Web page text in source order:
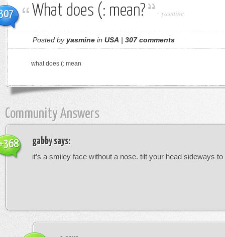
What does (: mean? - yasmine
Posted by yasmine in USA | 307 comments
what does (: mean
Community Answers
gabbysays:
it’s a smiley face without a nose. tilt your head sideways to